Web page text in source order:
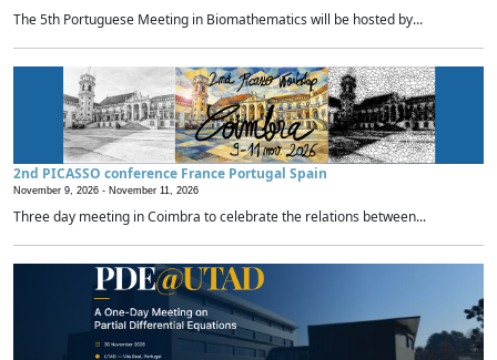
The 5th Portuguese Meeting in Biomathematics will be hosted by...
2nd PICASSO conference France Portugal Spain
November 9, 2026 - November 11, 2026
Three day meeting in Coimbra to celebrate the relations between...